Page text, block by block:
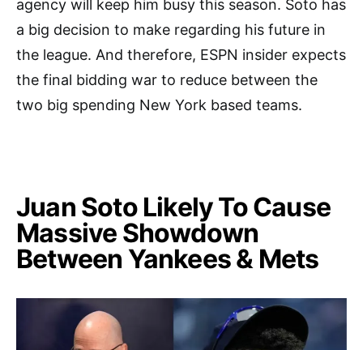
agency will keep him busy this season. Soto has
a big decision to make regarding his future in
the league. And therefore, ESPN insider expects
the final bidding war to reduce between the
two big spending New York based teams.
Juan Soto Likely To Cause
Massive Showdown
Between Yankees & Mets